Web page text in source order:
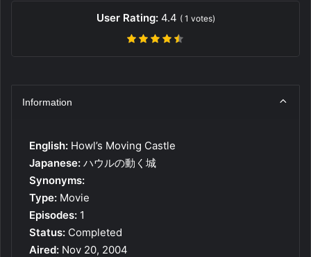
User Rating: 4.4 ( 1 votes)
Information
English: Howl’s Moving Castle
Japanese: ハウルの動く城
Synonyms:
Type: Movie
Episodes: 1
Status: Completed
Aired: Nov 20, 2004